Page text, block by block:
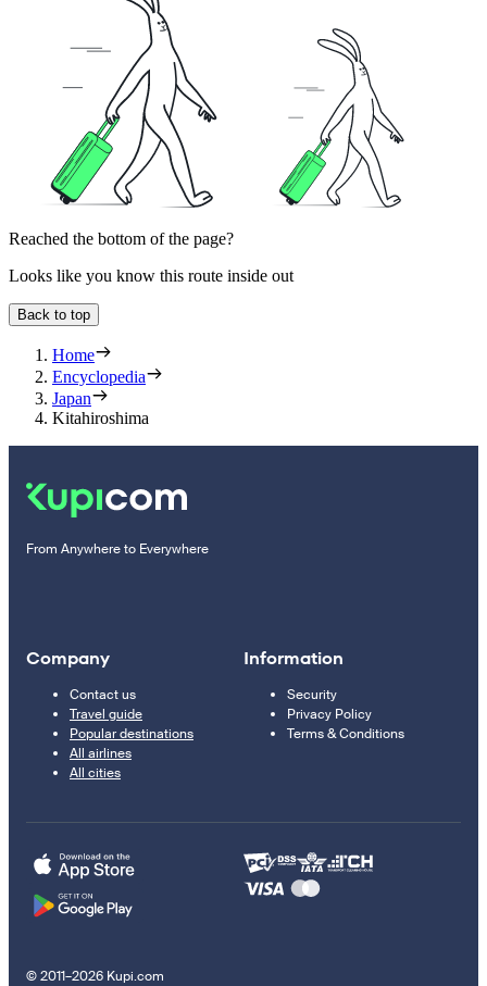
Reached the bottom of the page?
Looks like you know this route inside out
Back to top
Home
Encyclopedia
Japan
Kitahiroshima
From Anywhere to Everywhere
Company
Contact us
Travel guide
Popular destinations
All airlines
All cities
Information
Security
Privacy Policy
Terms & Conditions
© 2011–2026 Kupi.com